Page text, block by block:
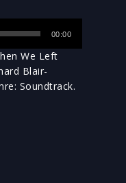
00:00
We Left
Blair-
Soundtrack.